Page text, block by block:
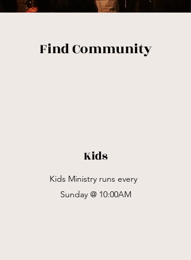
Find Community
Kids
Kids Ministry runs every
Sunday @ 10:00AM